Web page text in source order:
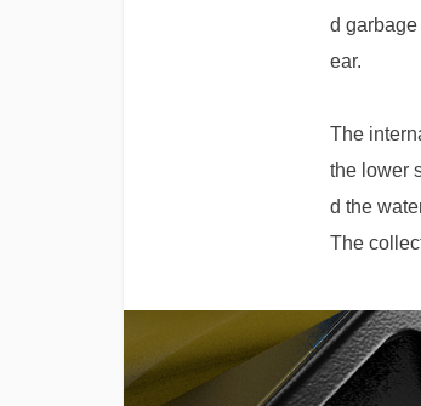
d
ear.
The
the lower
d the
The